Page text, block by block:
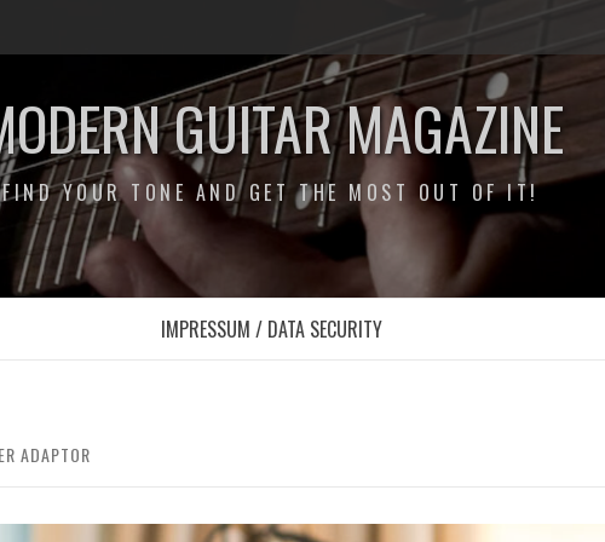
GUITAR MAGAZINE
FIND YOUR TONE AND GET THE MOST OUT OF IT!
IMPRESSUM / DATA SECURITY
ADAPTOR